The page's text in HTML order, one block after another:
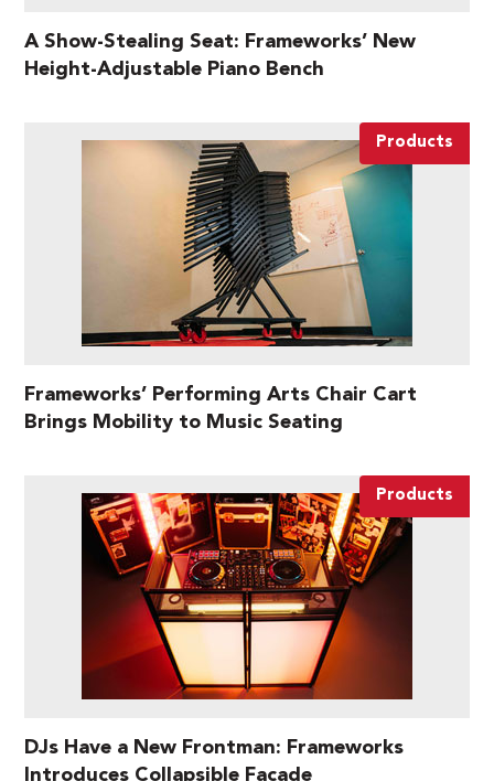
A Show-Stealing Seat: Frameworks’ New
Height-Adjustable Piano Bench
Products
Frameworks’ Performing Arts Chair Cart
Brings Mobility to Music Seating
Products
DJs Have a New Frontman: Frameworks
Introduces Collapsible Facade